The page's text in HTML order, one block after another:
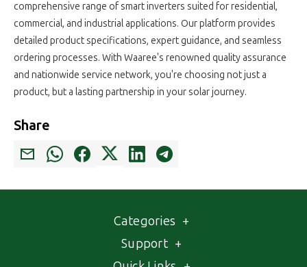
comprehensive range of smart inverters suited for residential,
commercial, and industrial applications. Our platform provides
detailed product specifications, expert guidance, and seamless
ordering processes. With Waaree's renowned quality assurance
and nationwide service network, you're choosing not just a
product, but a lasting partnership in your solar journey.
Share
Categories +
Support +